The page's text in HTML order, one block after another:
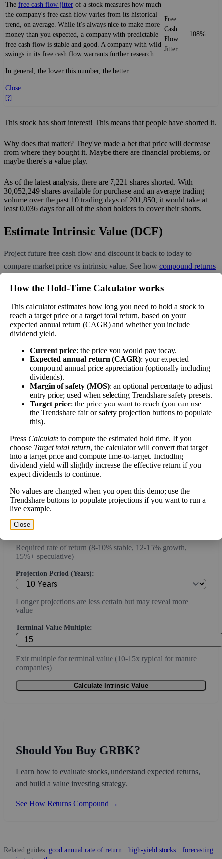
The free cash flow jitter of a stock measures how much
the company's free cash flow varies from its historical
trend, on average. While it's always nice to make more
money than you expected, a company with predictable
free cash flow is stable and good. A company with wild
swings in its free cash flow warrants further research.
In general, the lower this number, the better.
Close
[?]
Free
Cash
Flow
Jitter
108%
This stock has short interest! This means that people have shorted it.
Why does that matter? They've made a bet that price will decrease
from where they bought it. Maybe there are financial problems, or
maybe there's a value play.
As of the latest analysis, there are 7,221 shares shorted. With
30,052,249 shares available for purchase and an average trading
volume over the past 10 trading days of 201,850, it would take at
least 0.036 days for all of the short holders to cover their shorts.
Estimate Intrinsic Value (DCF)
Project future free cash flow and discount it back to today to
compare market price vs intrinsic value. See how compound returns
📊
Intrinsic Value Calculator (DCF
Method)
Calculate the present value of future cash flows to determine stock
intrinsic value.
Annual Free Cash Flow ($):
capex)
Expected Annual Growth Rate (%):
Conservative estimate (3-7% for mature companies, 10-20%
for growth)
Required rate of return (8-10% stable, 12-15% growth,
15%+ speculative)
Projection Period (Years):
Longer projections are less certain but may reveal more
value
Terminal Value Multiple:
Exit multiple for terminal value (10-15x typical for mature
companies)
Calculate Intrinsic Value
Should You Buy GRBK?
Learn how to evaluate stocks, understand expected returns,
and build a value investing strategy.
See How Returns Compound →
Related guides: good annual rate of return · high-yield stocks · forecasting
How the Hold‑Time Calculator works
This calculator estimates how long you need to hold a stock to
reach a target price or a target total return, based on your
expected annual return (CAGR) and whether you include
dividend yield.
Current price: the price you would pay today.
Expected annual return (CAGR): your expected
compound annual price appreciation (optionally including
dividends).
Margin of safety (MOS): an optional percentage to adjust
entry price; used when selecting Trendshare safety presets.
Target price: the price you want to reach (you can use
the Trendshare fair or safety projection buttons to populate
this).
Press Calculate to compute the estimated hold time. If you
choose Target total return, the calculator will convert that target
into a target price and compute time-to-target. Including
dividend yield will slightly increase the effective return if you
expect dividends to continue.
No values are changed when you open this demo; use the
Trendshare buttons to populate projections if you want to run a
live example.
Close